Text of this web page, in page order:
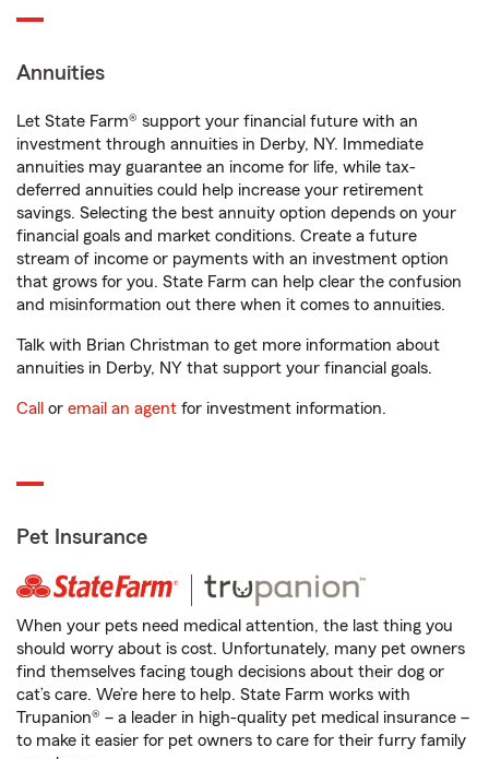
Annuities
Let State Farm® support your financial future with an
investment through annuities in Derby, NY. Immediate
annuities may guarantee an income for life, while tax-
deferred annuities could help increase your retirement
savings. Selecting the best annuity option depends on your
financial goals and market conditions. Create a future
stream of income or payments with an investment option
that grows for you. State Farm can help clear the confusion
and misinformation out there when it comes to annuities.
Talk with Brian Christman to get more information about
annuities in Derby, NY that support your financial goals.
Call or email an agent for investment information.
Pet Insurance
When your pets need medical attention, the last thing you
should worry about is cost. Unfortunately, many pet owners
find themselves facing tough decisions about their dog or
cat’s care. We’re here to help. State Farm works with
Trupanion® – a leader in high-quality pet medical insurance –
to make it easier for pet owners to care for their furry family